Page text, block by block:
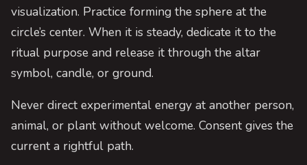
visualization. Practice forming the sphere at the
circle’s center. When it is steady, dedicate it to the
ritual purpose and release it through the altar
symbol, candle, or ground.
Never direct experimental energy at another person,
animal, or plant without welcome. Consent gives the
current a rightful path.